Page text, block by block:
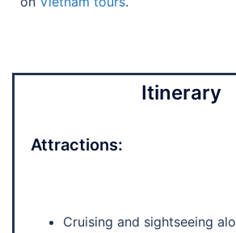
Itinerary
Attractions:
Cruising and sightseeing